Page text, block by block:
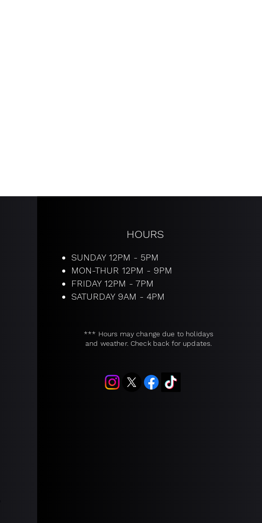
HOURS
SUNDAY 12PM - 5PM
MON-THUR 12PM - 9PM
​FRIDAY 12PM - 7PM
SATURDAY 9AM - 4PM
*** Hours may change due to holidays
and weather. Check back for updates.